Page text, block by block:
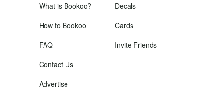
What is Bookoo?
How to Bookoo
FAQ
Contact Us
Advertise
Decals
Cards
Invite Friends